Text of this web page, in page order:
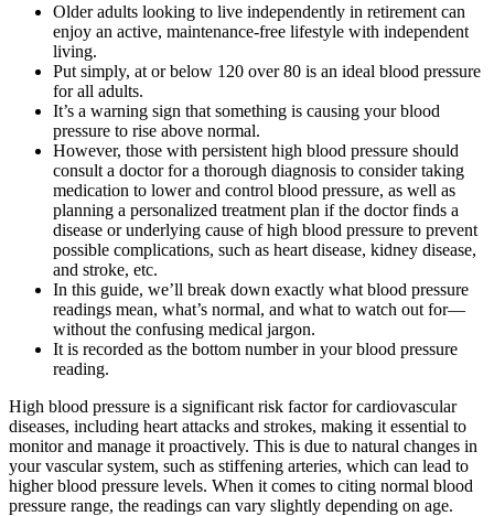
Older adults looking to live independently in retirement can
enjoy an active, maintenance-free lifestyle with independent
living.
Put simply, at or below 120 over 80 is an ideal blood pressure
for all adults.
It’s a warning sign that something is causing your blood
pressure to rise above normal.
However, those with persistent high blood pressure should
consult a doctor for a thorough diagnosis to consider taking
medication to lower and control blood pressure, as well as
planning a personalized treatment plan if the doctor finds a
disease or underlying cause of high blood pressure to prevent
possible complications, such as heart disease, kidney disease,
and stroke, etc.
In this guide, we’ll break down exactly what blood pressure
readings mean, what’s normal, and what to watch out for—
without the confusing medical jargon.
It is recorded as the bottom number in your blood pressure
reading.
High blood pressure is a significant risk factor for cardiovascular
diseases, including heart attacks and strokes, making it essential to
monitor and manage it proactively. This is due to natural changes in
your vascular system, such as stiffening arteries, which can lead to
higher blood pressure levels. When it comes to citing normal blood
pressure range, the readings can vary slightly depending on age.